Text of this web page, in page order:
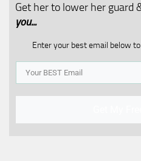
Get her to lower her guard
you...​
Enter your best email below